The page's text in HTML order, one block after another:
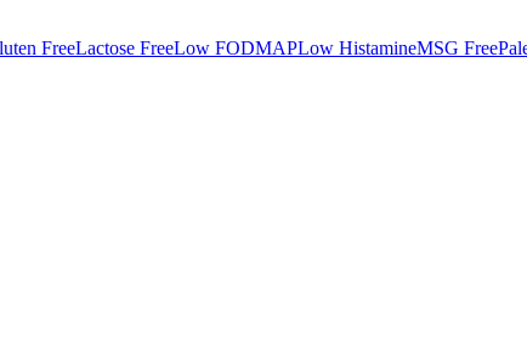
FreeLactose FreeLow FODMAPLow HistamineMSG Free